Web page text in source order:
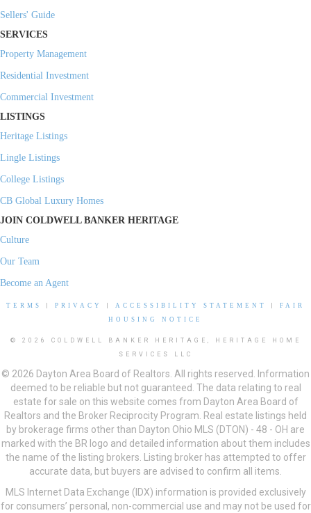
Sellers' Guide
SERVICES
Property Management
Residential Investment
Commercial Investment
LISTINGS
Heritage Listings
Lingle Listings
College Listings
CB Global Luxury Homes
JOIN COLDWELL BANKER HERITAGE
Culture
Our Team
Become an Agent
TERMS PRIVACY ACCESSIBILITY STATEMENT
FAIR
HOUSING NOTICE
© 2026 COLDWELL BANKER HERITAGE, HERITAGE HOME
SERVICES LLC
© 2026 Dayton Area Board of Realtors. All rights reserved. Information
deemed to be reliable but not guaranteed. The data relating to real
estate for sale on this website comes from Dayton Area Board of
Realtors and the Broker Reciprocity Program. Real estate listings held
by brokerage firms other than Dayton Ohio MLS (DTON) - 48 - OH are
marked with the BR logo and detailed information about them includes
the name of the listing brokers. Listing broker has attempted to offer
accurate data, but buyers are advised to confirm all items.
MLS Internet Data Exchange (IDX) information is provided exclusively
for consumers’ personal, non-commercial use and may not be used for